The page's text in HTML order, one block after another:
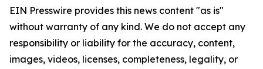
EIN Presswire provides this news content "as is"
without warranty of any kind. We do not accept any
responsibility or liability for the accuracy, content,
images, videos, licenses, completeness, legality, or